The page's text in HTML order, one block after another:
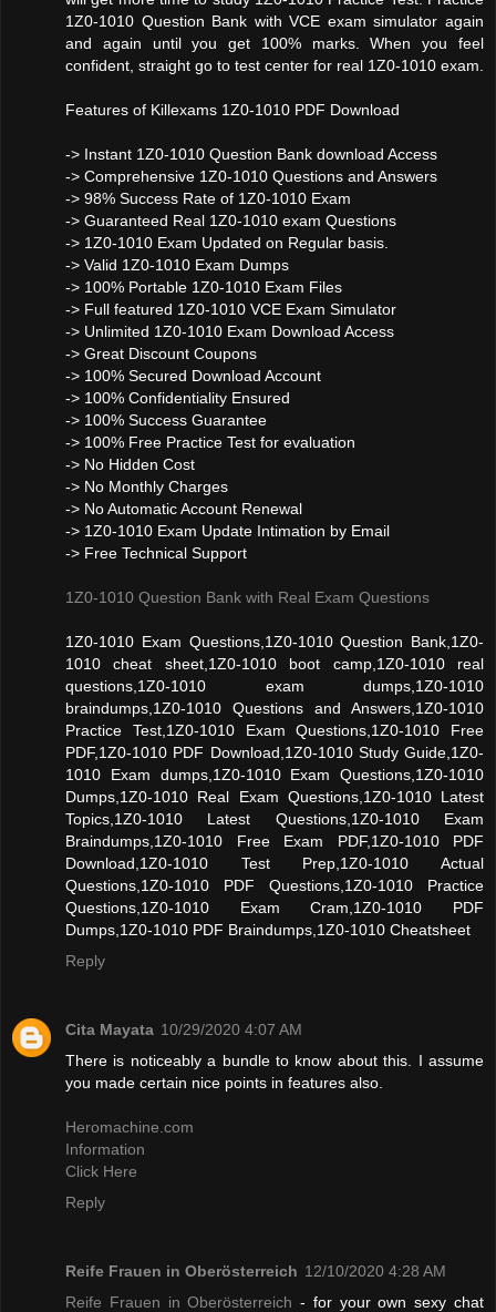
1Z0-1010 Question Bank with VCE exam simulator again
and again until you get 100% marks. When you feel
confident, straight go to test center for real 1Z0-1010 exam.
Features of Killexams 1Z0-1010 PDF Download
-> Instant 1Z0-1010 Question Bank download Access
-> Comprehensive 1Z0-1010 Questions and Answers
-> 98% Success Rate of 1Z0-1010 Exam
-> Guaranteed Real 1Z0-1010 exam Questions
-> 1Z0-1010 Exam Updated on Regular basis.
-> Valid 1Z0-1010 Exam Dumps
-> 100% Portable 1Z0-1010 Exam Files
-> Full featured 1Z0-1010 VCE Exam Simulator
-> Unlimited 1Z0-1010 Exam Download Access
-> Great Discount Coupons
-> 100% Secured Download Account
-> 100% Confidentiality Ensured
-> 100% Success Guarantee
-> 100% Free Practice Test for evaluation
-> No Hidden Cost
-> No Monthly Charges
-> No Automatic Account Renewal
-> 1Z0-1010 Exam Update Intimation by Email
-> Free Technical Support
1Z0-1010 Question Bank with Real Exam Questions
1Z0-1010 Exam Questions,1Z0-1010 Question Bank,1Z0-
1010 cheat sheet,1Z0-1010 boot camp,1Z0-1010 real
questions,1Z0-1010 exam dumps,1Z0-1010
braindumps,1Z0-1010 Questions and Answers,1Z0-1010
Practice Test,1Z0-1010 Exam Questions,1Z0-1010 Free
PDF,1Z0-1010 PDF Download,1Z0-1010 Study Guide,1Z0-
1010 Exam dumps,1Z0-1010 Exam Questions,1Z0-1010
Dumps,1Z0-1010 Real Exam Questions,1Z0-1010 Latest
Topics,1Z0-1010 Latest Questions,1Z0-1010 Exam
Braindumps,1Z0-1010 Free Exam PDF,1Z0-1010 PDF
Download,1Z0-1010 Test Prep,1Z0-1010 Actual
Questions,1Z0-1010 PDF Questions,1Z0-1010 Practice
Questions,1Z0-1010 Exam Cram,1Z0-1010 PDF
Dumps,1Z0-1010 PDF Braindumps,1Z0-1010 Cheatsheet
Reply
Cita Mayata 10/29/2020 4:07 AM
There is noticeably a bundle to know about this. I assume
you made certain nice points in features also.
Heromachine.com
Information
Click Here
Reply
Reife Frauen in Oberösterreich 12/10/2020 4:28 AM
Reife Frauen in Oberösterreich - for your own sexy chat